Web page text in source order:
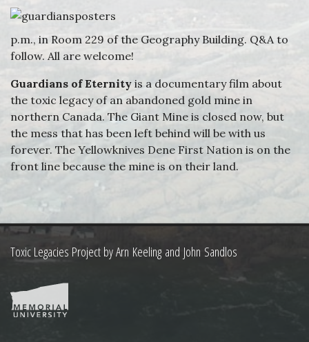
p.m., in Room 229 of the Geography Building. Q&A to
follow. All are welcome!
Guardians of Eternity is a documentary film about
the toxic legacy of an abandoned gold mine in
northern Canada. The Giant Mine is closed now, but
the mess that has been left behind will be with us
forever. The Yellowknives Dene First Nation is on the
front line because the mine is on their land.
Toxic Legacies Project by Arn Keeling and John Sandlos